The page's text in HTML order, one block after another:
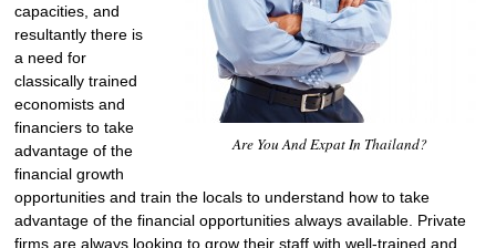
Are You And Expat In Thailand?
capacities, and
resultantly there is
a need for
classically trained
economists and
financiers to take
advantage of the
financial growth
opportunities and train the locals to understand how to take
advantage of the financial opportunities always available. Private
firms are always looking to grow their staff with well-trained and